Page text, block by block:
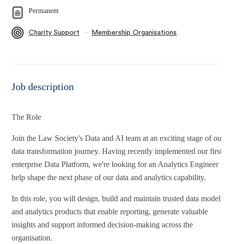
Permanent
Charity Support ∙ Membership Organisations
Job description
The Role
Join the Law Society's Data and AI team at an exciting stage of our
data transformation journey. Having recently implemented our first
enterprise Data Platform, we're looking for an Analytics Engineer
help shape the next phase of our data and analytics capability.
In this role, you will design, build and maintain trusted data models
and analytics products that enable reporting, generate valuable
insights and support informed decision-making across the
organisation.